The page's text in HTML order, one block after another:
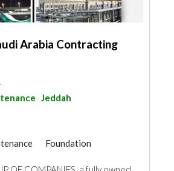
Arabia Contracting
Jeddah
Foundation